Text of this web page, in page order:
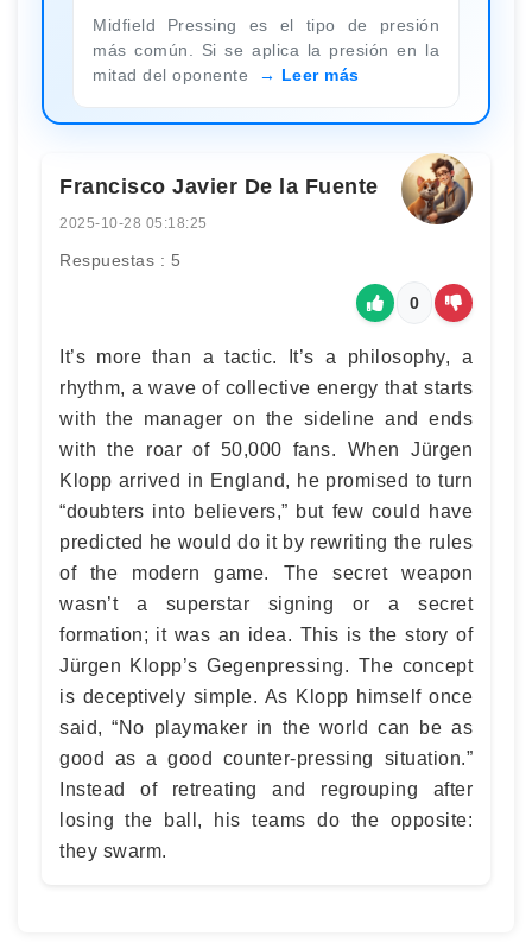
Midfield Pressing es el tipo de presión
más común. Si se aplica la presión en la
mitad del oponente
Leer más
Francisco Javier De la Fuente
2025-10-28 05:18:25
Respuestas : 5
0
It’s more than a tactic. It’s a philosophy, a
rhythm, a wave of collective energy that starts
with the manager on the sideline and ends
with the roar of 50,000 fans. When Jürgen
Klopp arrived in England, he promised to turn
“doubters into believers,” but few could have
predicted he would do it by rewriting the rules
of the modern game. The secret weapon
wasn’t a superstar signing or a secret
formation; it was an idea. This is the story of
Jürgen Klopp’s Gegenpressing. The concept
is deceptively simple. As Klopp himself once
said, “No playmaker in the world can be as
good as a good counter-pressing situation.”
Instead of retreating and regrouping after
losing the ball, his teams do the opposite:
they swarm.